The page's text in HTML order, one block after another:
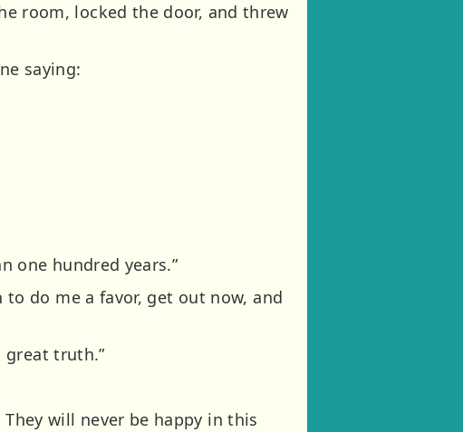
room, locked the door, and threw
saying:
one hundred years.”
to do me a favor, get out now, and
great truth.”
will never be happy in this